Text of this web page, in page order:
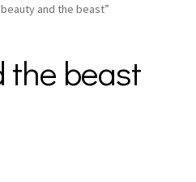
and the beast”
the beast